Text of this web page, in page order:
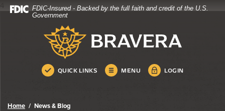
Home
Download
.pdf
FDIC-Insured - Backed by the full faith and credit of the U.S.
Government
Bravera Bank
QUICK LINKS MENU LOGIN
Home News & Blog